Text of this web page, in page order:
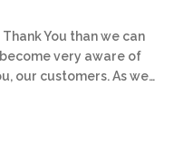
You than we can
very aware of
our customers. As we…